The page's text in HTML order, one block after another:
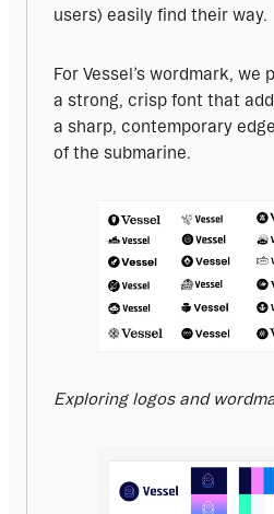
users) easily find their way.
For Vessel’s wordmark, we
a strong, crisp font that
a sharp, contemporary
of the submarine.
Exploring logos and